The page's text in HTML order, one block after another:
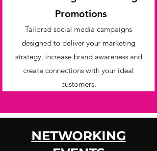
Promotions
Tailored social media campaigns
designed to deliver your marketing
strategy, increase brand awareness and
create connections with your ideal
customers.
NETWORKING